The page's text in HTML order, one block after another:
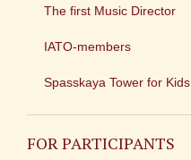
The first Music Director
IATO-members
Spasskaya Tower for Kids
FOR PARTICIPANTS